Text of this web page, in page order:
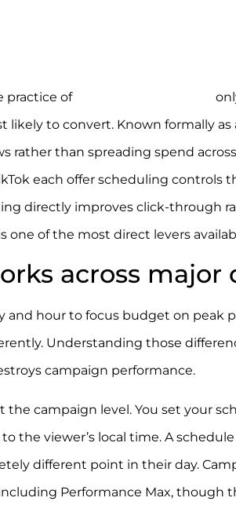
practice of
likely to convert. Known formally
rather than spreading spend
each offer scheduling
directly improves click-through
one of the most direct levers
across
and hour to focus budget on peak
Understanding those
campaign performance.
the campaign level. You set your
the viewer’s local time. A
different point in their day.
Performance Max, though